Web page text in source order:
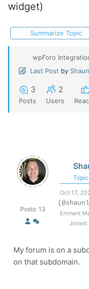
widget)
Summarize Topic
wpForo
Last Post by
3
Posts
2
Users
Posts: 13
Oct 17,
Eminent
My forum is on a
on that subdomain.